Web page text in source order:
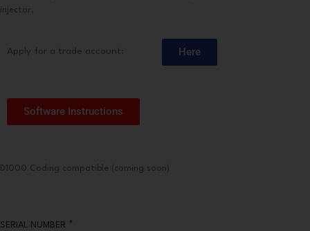
injector.
Apply for a trade account: Here
Software Instructions
D1000 Coding compatible (coming soon)
SERIAL NUMBER *